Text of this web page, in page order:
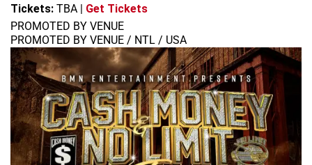
Tickets: TBA
Get Tickets
PROMOTED BY VENUE
PROMOTED BY VENUE / NTL / USA